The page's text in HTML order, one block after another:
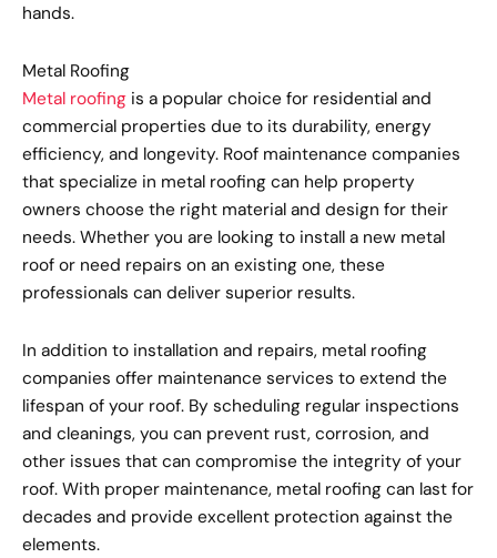
hands.
Metal Roofing
Metal roofing is a popular choice for residential and
commercial properties due to its durability, energy
efficiency, and longevity. Roof maintenance companies
that specialize in metal roofing can help property
owners choose the right material and design for their
needs. Whether you are looking to install a new metal
roof or need repairs on an existing one, these
professionals can deliver superior results.
In addition to installation and repairs, metal roofing
companies offer maintenance services to extend the
lifespan of your roof. By scheduling regular inspections
and cleanings, you can prevent rust, corrosion, and
other issues that can compromise the integrity of your
roof. With proper maintenance, metal roofing can last for
decades and provide excellent protection against the
elements.